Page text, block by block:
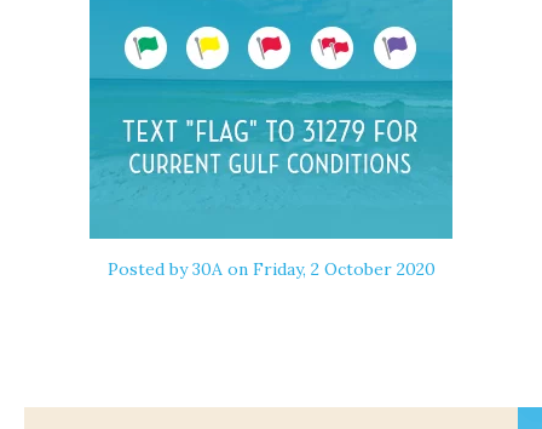
Posted by30Aon Friday, 2 October 2020